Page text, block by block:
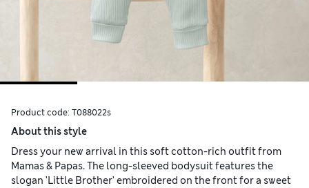
Product code: T088022s
About this style
Dress your new arrival in this soft cotton-rich outfit from
Mamas & Papas. The long-sleeved bodysuit features the
slogan 'Little Brother' embroidered on the front for a sweet